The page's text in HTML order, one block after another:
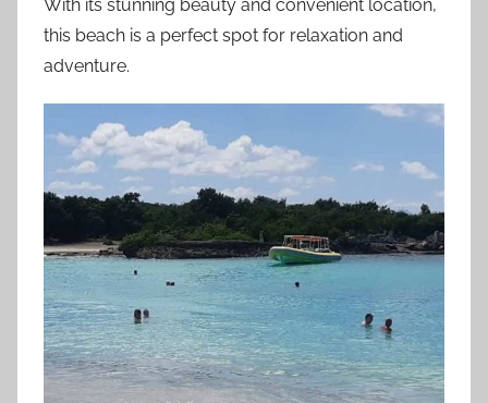
With its stunning beauty and convenient location,
this beach is a perfect spot for relaxation and
adventure.